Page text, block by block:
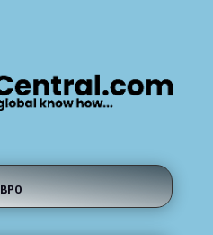
BPO